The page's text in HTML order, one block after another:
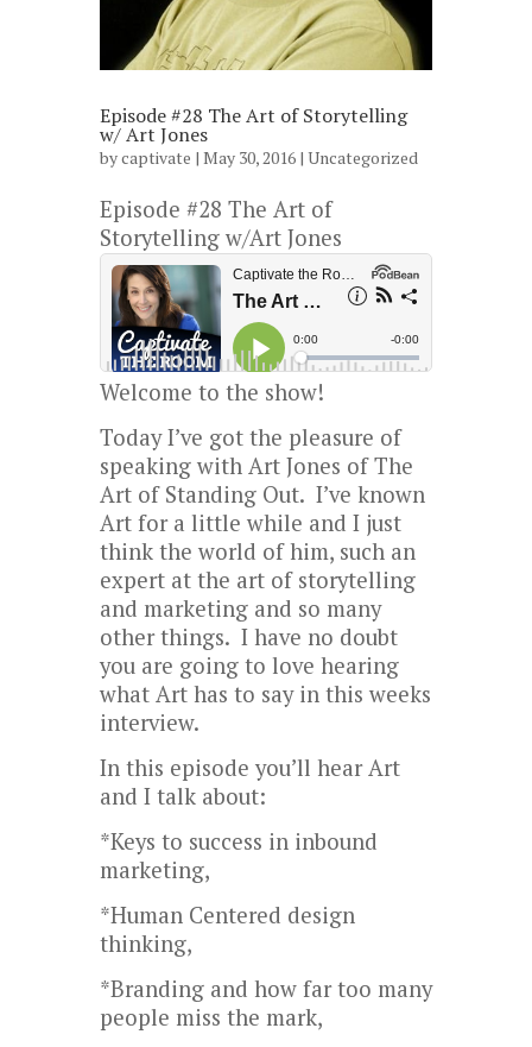
Episode #28 The Art of Storytelling
w/ Art Jones
bycaptivate | May 30, 2016 | Uncategorized
Episode #28 The Art of
Storytelling w/Art Jones
Welcome to the show!
Today I’ve got the pleasure of
speaking with Art Jones of The
Art of Standing Out. I’ve known
Art for a little while and I just
think the world of him, such an
expert at the art of storytelling
and marketing and so many
other things. I have no doubt
you are going to love hearing
what Art has to say in this weeks
interview.
In this episode you’ll hear Art
and I talk about:
*Keys to success in inbound
marketing,
*Human Centered design
thinking,
*Branding and how far too many
people miss the mark,